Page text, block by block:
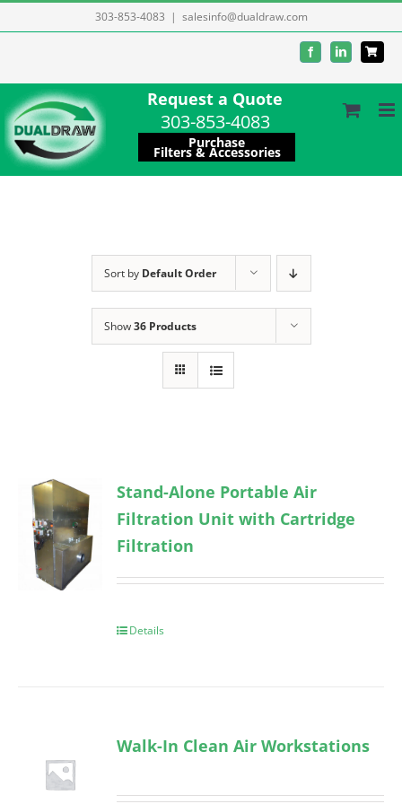
to
303-853-4083 | salesinfo@dualdraw.com
FacebookLinkedIn
Request a Quote
303-853-4083
Purchase
Filters & Accessories
Sort by Default Order
Show36 Products
Stand-Alone Portable Air
Filtration Unit with Cartridge
Filtration
Details
Walk-In Clean Air Workstations